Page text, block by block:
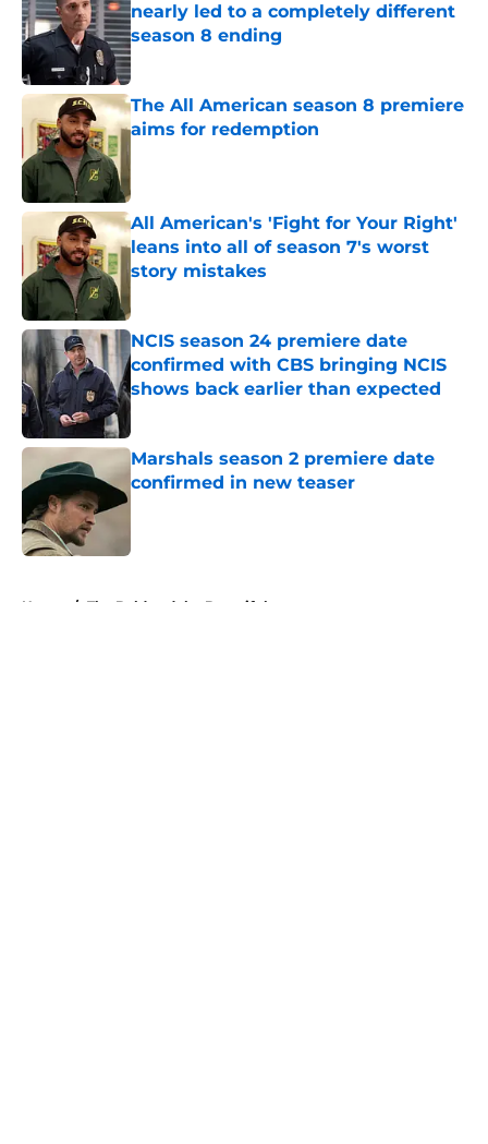
nearly led to a completely different
season 8 ending
Published by on Invalid Date
The All American season 8 premiere
aims for redemption
All American's 'Fight for Your Right'
leans into all of season 7's worst
story mistakes
NCIS season 24 premiere date
confirmed with CBS bringing NCIS
shows back earlier than expected
Published by on Invalid Date
Marshals season 2 premiere date
confirmed in new teaser
Home / The Bold and the Beautiful